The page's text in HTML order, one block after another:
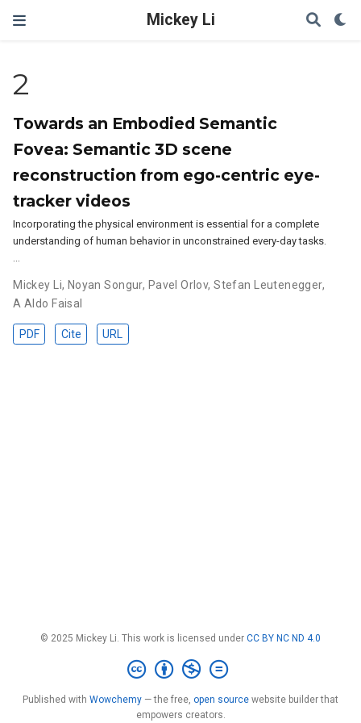
Mickey Li
2
Towards an Embodied Semantic
Fovea: Semantic 3D scene
reconstruction from ego-centric eye-
tracker videos
Incorporating the physical environment is essential for a complete
understanding of human behavior in unconstrained every-day tasks.
…
Mickey Li, Noyan Songur, Pavel Orlov,Stefan Leutenegger,
A Aldo Faisal
PDF Cite URL
© 2025 Mickey Li. This work is licensed under CC BY NC ND 4.0
Published with Wowchemy — the free, open source website builder that
empowers creators.